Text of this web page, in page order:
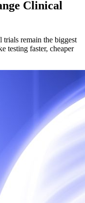
Clinical
remain the biggest
testing faster, cheaper